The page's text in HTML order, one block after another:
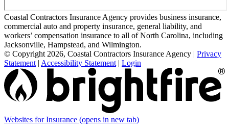
Coastal Contractors Insurance Agency provides business insurance,
commercial auto and property insurance, general liability, and
workers’ compensation insurance to all of North Carolina, including
Jacksonville, Hampstead, and Wilmington.
© Copyright 2026, Coastal Contractors Insurance Agency | Privacy
Statement | Accessibility Statement | Login
Websites for Insurance (opens in new tab)